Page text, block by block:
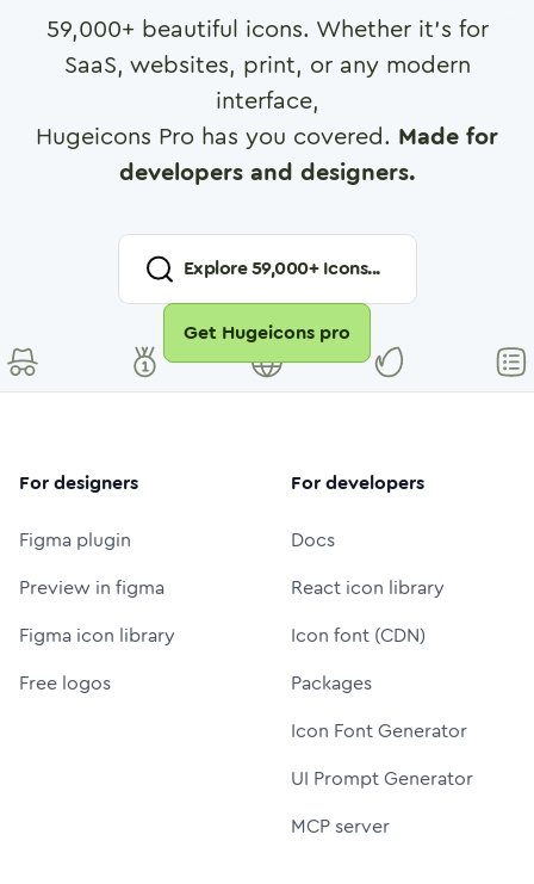
59,000+ beautiful icons. Whether it's for
SaaS, websites, print, or any modern
interface,
Hugeicons Pro has you covered. Made for
developers and designers.
Explore59,000+ Icons...
Get Hugeicons pro
For designers
Figma plugin
Preview in figma
Figma icon library
Free logos
For developers
Docs
React icon library
Icon font (CDN)
Packages
Icon Font Generator
UI Prompt Generator
MCP server